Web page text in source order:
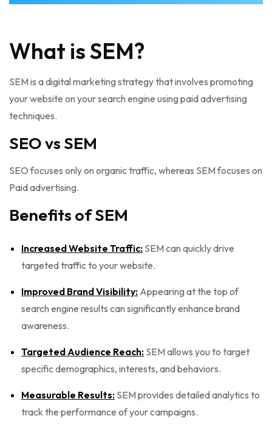
What is SEM?
SEM is a digital marketing strategy that involves promoting
your website on your search engine using paid advertising
techniques.
SEO vs SEM
SEO focuses only on organic traffic, whereas SEM focuses on
Paid advertising.
Benefits of SEM
Increased Website Traffic: SEM can quickly drive
targeted traffic to your website.
Improved Brand Visibility: Appearing at the top of
search engine results can significantly enhance brand
awareness.
Targeted Audience Reach: SEM allows you to target
specific demographics, interests, and behaviors.
Measurable Results: SEM provides detailed analytics to
track the performance of your campaigns.